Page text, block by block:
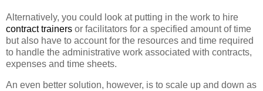
Alternatively, you could look at putting in the work to hire
contract trainers or facilitators for a specified amount of time
but also have to account for the resources and time required
to handle the administrative work associated with contracts,
expenses and time sheets.
An even better solution, however, is to scale up and down as